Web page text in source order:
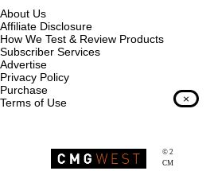
About Us
Affiliate Disclosure
How We Test & Review Products
Subscriber Services
Advertise
Privacy Policy
Purchase
Terms of Use
© 2026
CMG West, LLC
×